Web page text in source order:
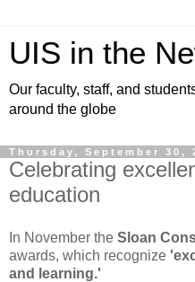
UIS in the
Our faculty, staff, and
around the globe
Thursday, September 30,
Celebrating
education
In November the Sloan
awards, which recognize
and learning.'